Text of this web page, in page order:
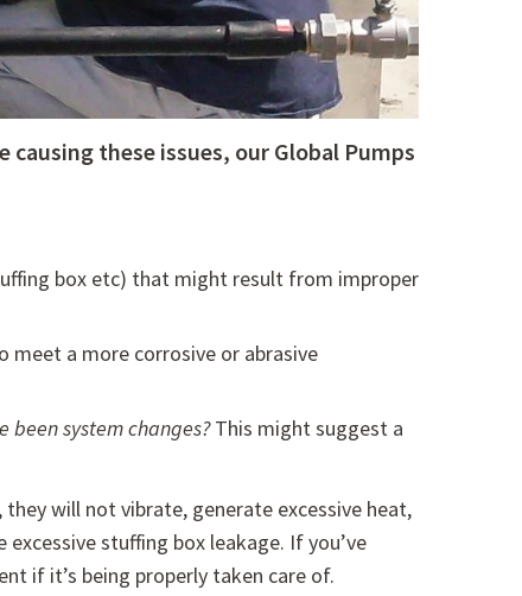
these issues, our Global Pumps
box etc) that might result from improper
meet a more corrosive or abrasive
been system changes?This might suggest a
will not vibrate, generate excessive heat,
stuffing box leakage. If you’ve
if it’s being properly taken care of.